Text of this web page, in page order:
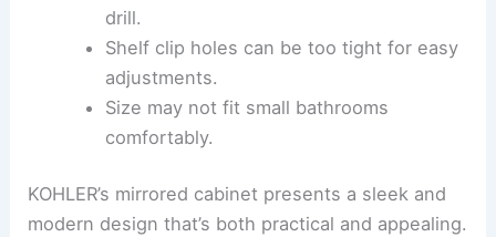
drill.
Shelf clip holes can be too tight for easy
adjustments.
Size may not fit small bathrooms
comfortably.
KOHLER’s mirrored cabinet presents a sleek and
modern design that’s both practical and appealing.